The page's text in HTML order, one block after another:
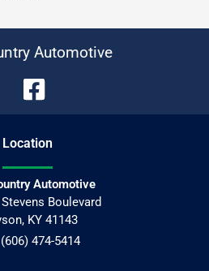
Automotive
Location
Automotive
Boulevard
, KY 41143
(606) 474-5414